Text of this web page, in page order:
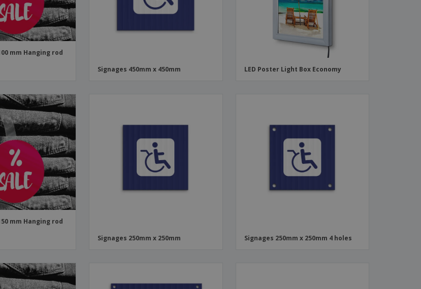
mm Hanging rod
Signages 450mm x 450mm LED Poster Light Box Economy
mm Hanging rod
Signages 250mm x 250mm
Signages 250mm x 250mm 4 holes